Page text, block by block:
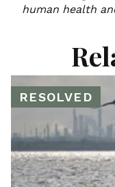
human health
RESOLVED